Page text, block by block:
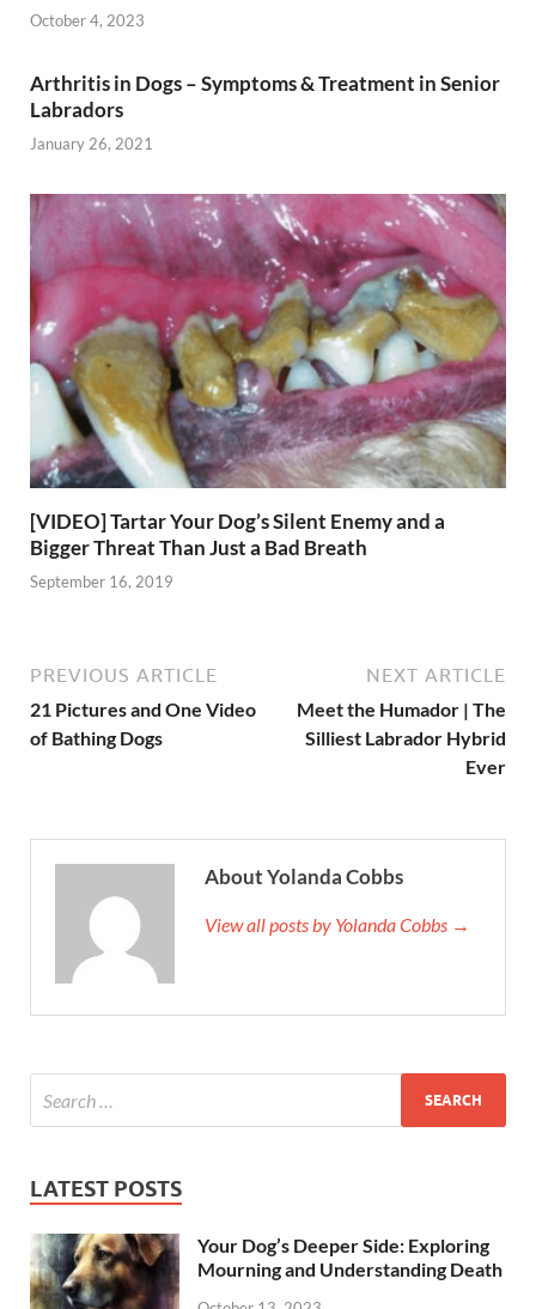
October 4, 2023
Arthritis in Dogs – Symptoms & Treatment in Senior
Labradors
January 26, 2021
[VIDEO] Tartar Your Dog’s Silent Enemy and a
Bigger Threat Than Just a Bad Breath
September 16, 2019
PREVIOUS ARTICLE
21 Pictures and One Video
of Bathing Dogs
NEXT ARTICLE
Meet the Humador | The
Silliest Labrador Hybrid
Ever
About Yolanda Cobbs
View all posts by Yolanda Cobbs →
LATEST POSTS
Your Dog’s Deeper Side: Exploring
Mourning and Understanding Death